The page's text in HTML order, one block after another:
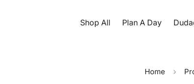
Shop All Plan A Day
Home